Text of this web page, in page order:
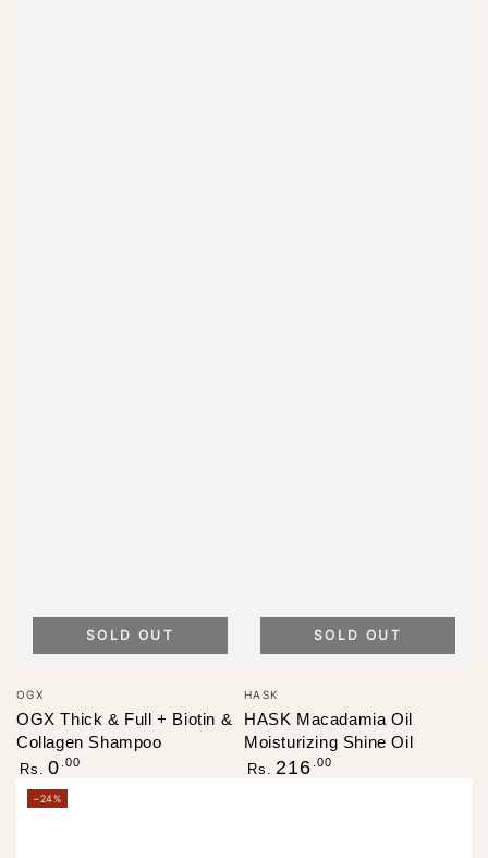
Vendor:
OGX
OGX Thick & Full + Biotin &
Collagen Shampoo
Regular
Rs. 0 .00
SOLD OUT
Vendor:
HASK
HASK Macadamia Oil
Moisturizing Shine Oil
Regular
Rs. 216 .00
SOLD OUT
–24%